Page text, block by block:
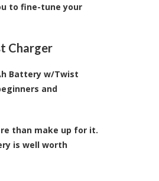
to fine-tune your
Charger
Battery w/Twist
and
than make up for it.
is well worth